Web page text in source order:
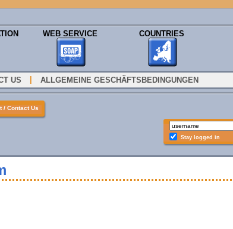
WEB SERVICE COUNTRIES
US ALLGEMEINE GESCHÄFTSBEDINGUNGEN
/ Contact Us
Stay logged in